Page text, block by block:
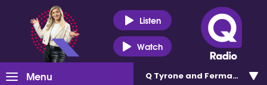
Listen
Watch
Menu Q Tyrone and Fermanagh